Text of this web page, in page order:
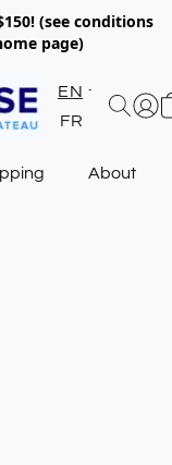
(see conditions
page)
EN
FR
About